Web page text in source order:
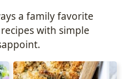
a family favorite
with simple